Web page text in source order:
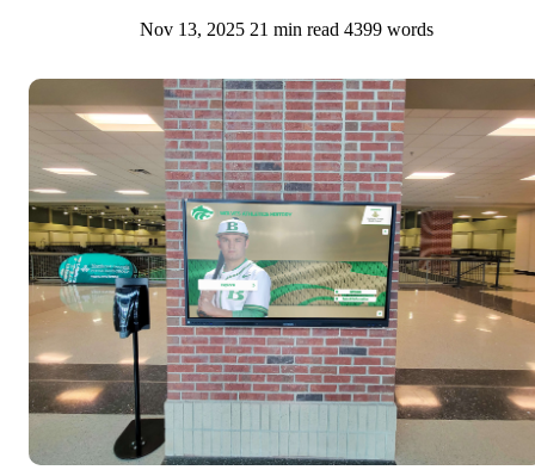
Nov 13, 2025 21 min read 4399 words